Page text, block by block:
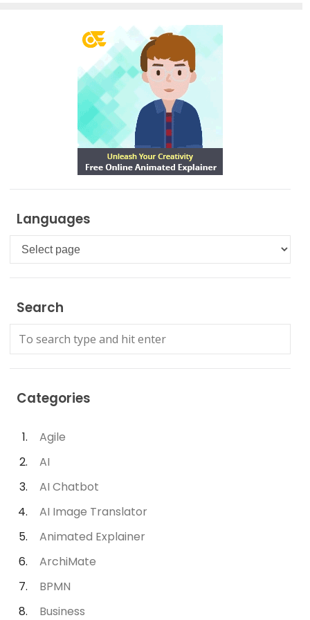
Languages
Languages
Search
Categories
Agile
AI
AI Chatbot
AI Image Translator
Animated Explainer
ArchiMate
BPMN
Business